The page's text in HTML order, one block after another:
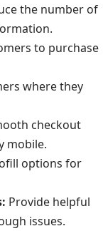
the number of
to purchase
where they
checkout
mobile.
options for
Provide helpful
issues.